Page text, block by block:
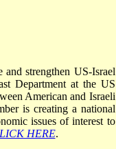
strengthen US-Israel
Department at the US
American and Israeli
is creating a national
issues of interest to
HERE.